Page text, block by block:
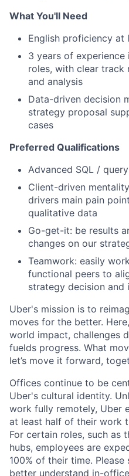
What You'll Need
English proficiency at
3 years of
roles, with clear
and analysis
Data-driven decision
strategy proposal
cases
Preferred Qualifications
Advanced SQL /
Client-driven
drivers main pain
qualitative data
Go-get-it: be results
changes on our
Teamwork: easily
functional peers to
strategy decision and
Uber's mission is to
moves for the better.
world impact, challenges
fuelds progress. What
let’s move it forward,
Offices continue to be
Uber's cultural identity.
work fully remotely, Uber
at least half of their work
For certain roles, such as
hubs, employees are
100% of their time.
better understand in-